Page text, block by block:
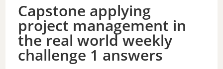
Capstone applying
project management in
the real world weekly
challenge 1 answers